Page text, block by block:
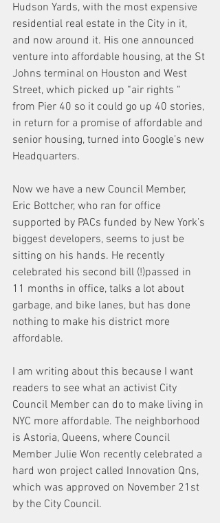
Hudson Yards, with the most expensive
residential real estate in the City in it,
and now around it. His one announced
venture into affordable housing, at the St
Johns terminal on Houston and West
Street, which picked up “air rights “
from Pier 40 so it could go up 40 stories,
in return for a promise of affordable and
senior housing, turned into Google’s new
Headquarters.
Now we have a new Council Member,
Eric Bottcher, who ran for office
supported by PACs funded by New York’s
biggest developers, seems to just be
sitting on his hands. He recently
celebrated his second bill (!)passed in
11 months in office, talks a lot about
garbage, and bike lanes, but has done
nothing to make his district more
affordable.
I am writing about this because I want
readers to see what an activist City
Council Member can do to make living in
NYC more affordable. The neighborhood
is Astoria, Queens, where Council
Member Julie Won recently celebrated a
hard won project called Innovation Qns,
which was approved on November 21st
by the City Council.